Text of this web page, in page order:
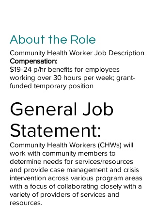
About the Role
Community Health Worker Job Description
Compensation:
$19-24 p/hr benefits for employees
working over 30 hours per week; grant-
funded temporary position
General Job
Statement:
Community Health Workers (CHWs) will
work with community members to
determine needs for services/resources
and provide case management and crisis
intervention across various program areas
with a focus of collaborating closely with a
variety of providers of services and
resources.